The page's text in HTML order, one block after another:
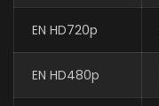
EN HD720p
EN HD480p